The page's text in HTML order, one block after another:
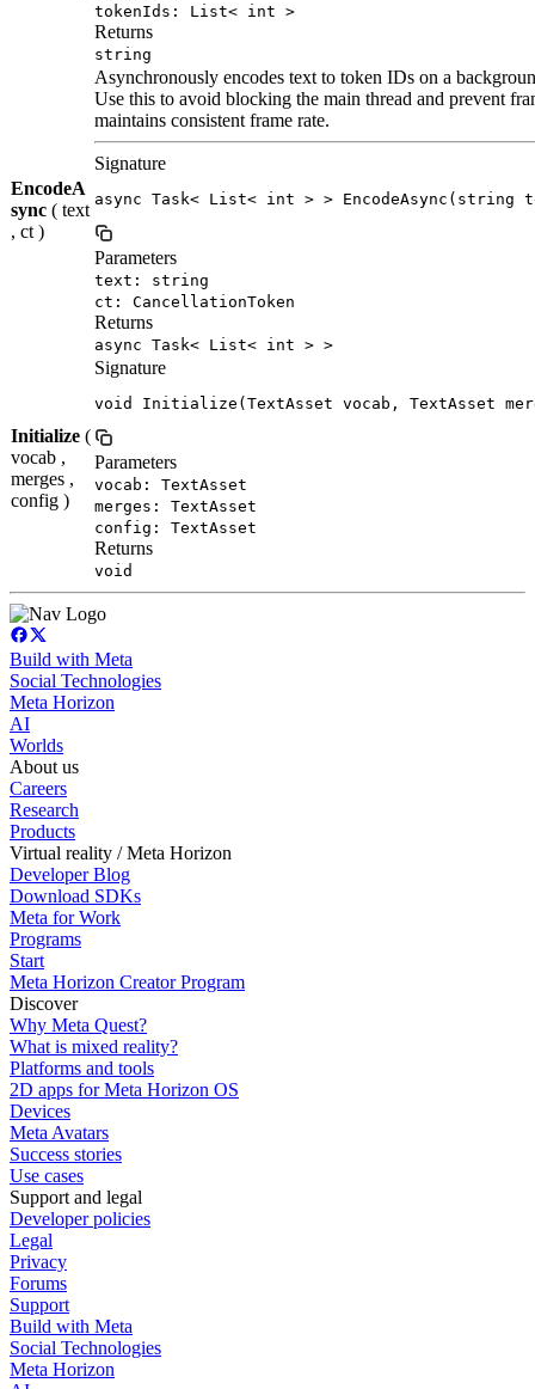
tokenIds: List< int >
Returns
string
EncodeA
sync ( text
, ct )
Asynchronously encodes text to token IDs on a
Use this to avoid blocking the main thread and prevent
maintains consistent frame rate.
Signature
async Task< List< int > >
Parameters
text: string
ct: CancellationToken
Returns
async Task< List< int > >
Initialize (
vocab ,
merges ,
config )
Signature
void Initialize(TextAsset vocab, TextAsset
Parameters
vocab: TextAsset
merges: TextAsset
config: TextAsset
Returns
void
Build with Meta
Social Technologies
Meta Horizon
AI
Worlds
About us
Careers
Research
Products
Virtual reality / Meta Horizon
Developer Blog
Download SDKs
Meta for Work
Programs
Start
Meta Horizon Creator Program
Discover
Why Meta Quest?
What is mixed reality?
Platforms and tools
2D apps for Meta Horizon OS
Devices
Meta Avatars
Success stories
Use cases
Support and legal
Developer policies
Legal
Privacy
Forums
Support
Build with Meta
Social Technologies
Meta Horizon